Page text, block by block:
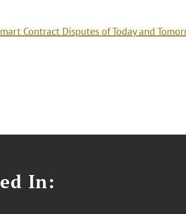
Contract Disputes of Today and
In: